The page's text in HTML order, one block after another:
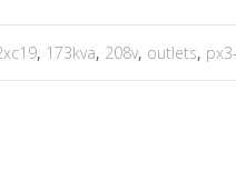
, 173kva, 208v, outlets,